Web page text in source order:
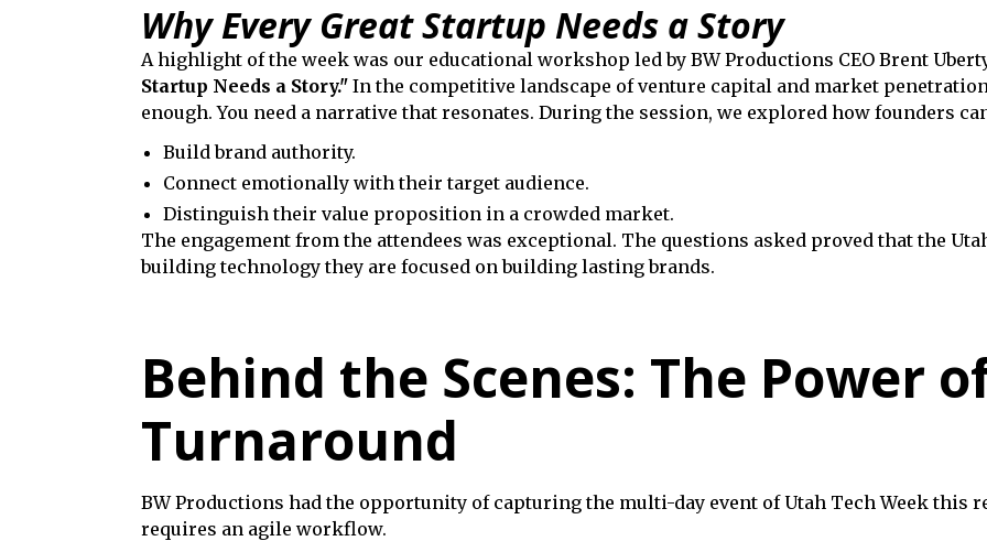
Why Every Great Startup Needs a Story
A highlight of the week was our educational workshop led by BW Productions CEO Brent
Startup Needs a Story."In the competitive landscape of venture capital and market
enough. You need a narrative that resonates. During the session, we explored how founders
Build brand authority.
Connect emotionally with their target audience.
Distinguish their value proposition in a crowded market.
The engagement from the attendees was exceptional. The questions asked proved that the
building technology they are focused on building lasting brands.
Behind the Scenes: The Power
Turnaround
BW Productions had the opportunity of capturing the multi-day event of Utah Tech Week
requires an agile workflow.